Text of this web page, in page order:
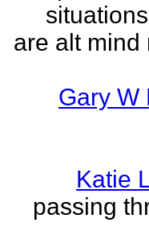
are alt mind
Gary W
Katie
passing